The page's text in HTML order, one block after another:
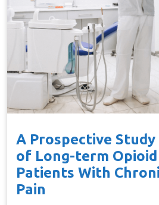
A Prospective
of Long-term Opioid
Patients With
Pain